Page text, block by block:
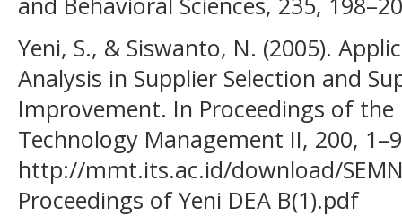
Yeni, S., & Siswanto, N. (2005).
Analysis in Supplier Selection and
Improvement. In Proceedings of
Technology Management II, 200,
http://mmt.its.ac.id/download/
Proceedings of Yeni DEA B(1).pdf